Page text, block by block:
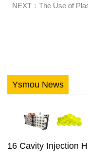
NEXT：The Use of
Ysmou News
16 Cavity Injection Hot